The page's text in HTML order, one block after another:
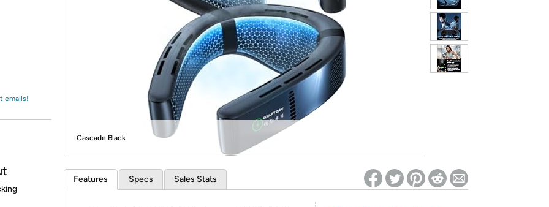
*Re-login required on Woot! for benefits to take effect
emails!
Cascade Black
Features Specs Sales Stats